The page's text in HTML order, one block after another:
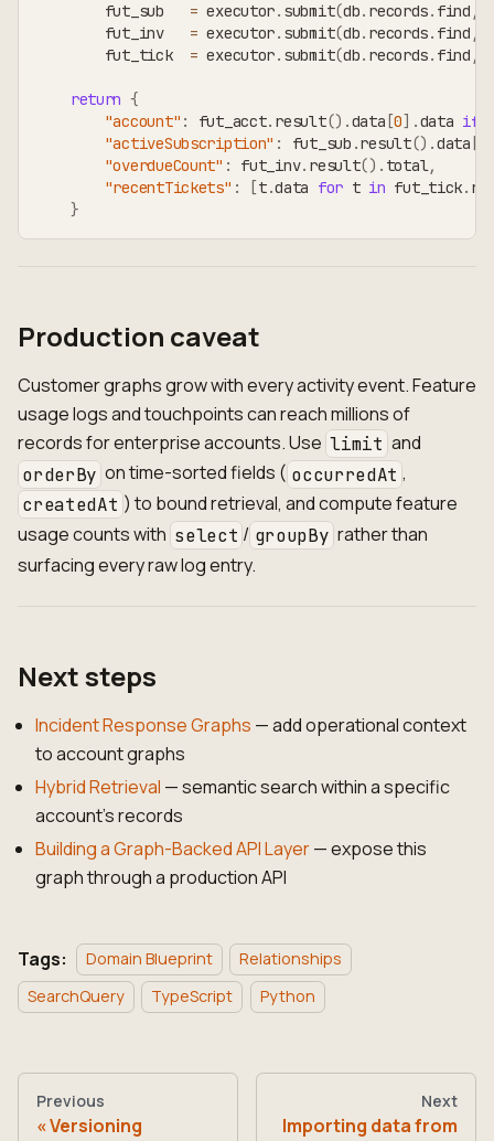
        fut_sub
= executor. submit(db. records. find ,
        fut_inv
= executor. submit(db. records. find ,
        fut_tick
= executor. submit(db. records. find ,
return {
"account" : fut_acct. result() .data [0] .data if
"activeSubscription" : fut_sub .result() .data
"overdueCount" : fut_inv. result() . total,
"recentTickets" : [t.data for t in fut_tick.
}
Production caveat
Customer graphs grow with every activity event. Feature
usage logs and touchpoints can reach millions of
records for enterprise accounts. Use limit and
orderBy on time-sorted fields ( occurredAt ,
createdAt ) to bound retrieval, and compute feature
usage counts with select / groupBy rather than
surfacing every raw log entry.
Next steps
Incident Response Graphs — add operational context
to account graphs
Hybrid Retrieval — semantic search within a specific
account's records
Building a Graph-Backed API Layer— expose this
graph through a production API
Tags: Domain Blueprint
Relationships
SearchQuery
TypeScript Python
Previous
Versioning
Next
Importing data from